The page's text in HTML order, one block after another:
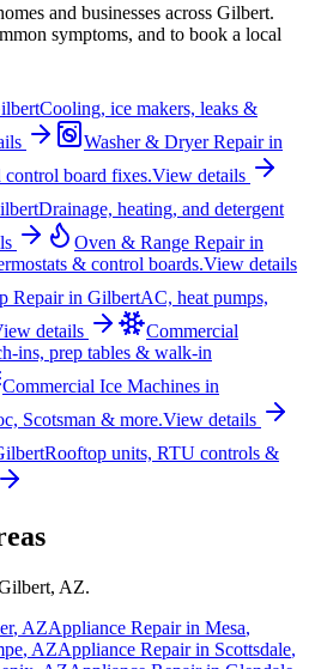
and businesses across Gilbert.
symptoms, and to book a local
Cooling, ice makers, leaks &
Washer & Dryer Repairin
control board fixes.View details
Drainage, heating, and detergent
Oven & Range Repairin
& control boards.View details
Repairin GilbertAC, heat pumps,
details
Commercial
ins, prep tables & walk-in
Commercial Ice Machines in
Scotsman & more.View details
Rooftop units, RTU controls &
, AZ.
, AZAppliance Repair in Mesa,
, AZAppliance Repair in Scottsdale,